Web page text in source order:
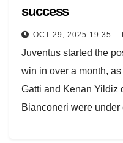
success
OCT 29, 2025 19:35
Juventus started the
win in over a month,
Gatti and Kenan Yildiz
Bianconeri were